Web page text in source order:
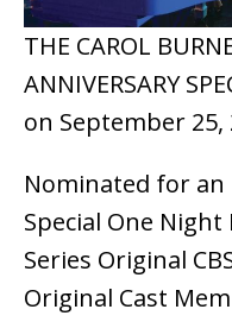
THE CAROL
ANNIVERSARY
on September 25,
Nominated for an
Special One
Series Original
Original Cast